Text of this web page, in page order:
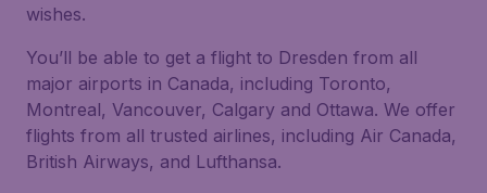
wishes.
You’ll be able to get a flight to Dresden from all
major airports in Canada, including Toronto,
Montreal, Vancouver, Calgary and Ottawa. We offer
flights from all trusted airlines, including Air Canada,
British Airways, and Lufthansa.